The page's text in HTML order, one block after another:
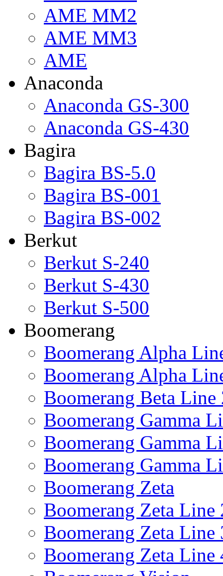
AME MM2
AME MM3
AME
Anaconda
Anaconda GS-300
Anaconda GS-430
Bagira
Bagira BS-5.0
Bagira BS-001
Bagira BS-002
Berkut
Berkut S-240
Berkut S-430
Berkut S-500
Boomerang
Boomerang Alpha
Boomerang Alpha
Boomerang Beta Line
Boomerang Gamma
Boomerang Gamma
Boomerang Gamma
Boomerang Zeta
Boomerang Zeta Line
Boomerang Zeta Line
Boomerang Zeta Line